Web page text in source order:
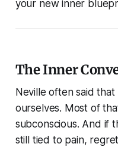
your new inner
The Inner
Neville often said
ourselves. Most of
subconscious. And if
still tied to pain,